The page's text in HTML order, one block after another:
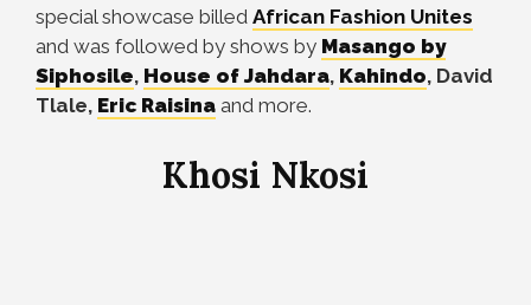
special showcase billed African Fashion Unites
and was followed by shows by Masango by
Siphosile, House of Jahdara, Kahindo, David
Tlale, Eric Raisina and more.
Khosi Nkosi